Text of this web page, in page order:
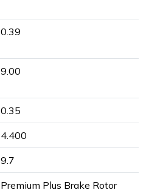
0.39
9.00
0.35
4.400
9.7
Premium Plus Brake Rotor